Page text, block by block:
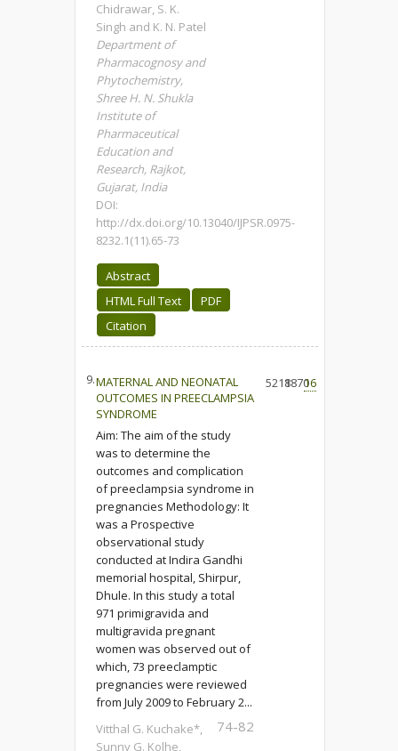
Chidrawar, S. K.
Singh and K. N. Patel
Department of
Pharmacognosy and
Phytochemistry,
Shree H. N. Shukla
Institute of
Pharmaceutical
Education and
Research, Rajkot,
Gujarat, India
DOI:
http://dx.doi.org/10.13040/IJPSR.0975-
8232.1(11).65-73
Abstract
HTML Full Text
PDF
Citation
9.MATERNAL AND NEONATAL
OUTCOMES IN PREECLAMPSIA
SYNDROME
Aim: The aim of the study
was to determine the
outcomes and complication
of preeclampsia syndrome in
pregnancies Methodology: It
was a Prospective
observational study
conducted at Indira Gandhi
memorial hospital, Shirpur,
Dhule. In this study a total
971 primigravida and
multigravida pregnant
women was observed out of
which, 73 preeclamptic
pregnancies were reviewed
from July 2009 to February 2...
Vitthal G. Kuchake*,
Sunny G. Kolhe,
74-82
5218187016